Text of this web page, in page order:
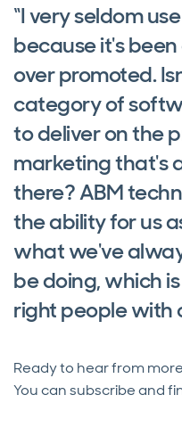
“I very seldom
because it's
over promoted.
category of
to deliver on the
marketing that's
there? ABM
the ability for us
what we've
be doing, which
right people with
Ready to hear from
You can subscribe and